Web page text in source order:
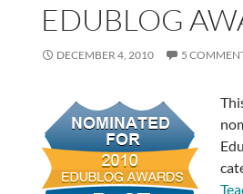
EDUBLOG
DECEMBER 4, 2010 5